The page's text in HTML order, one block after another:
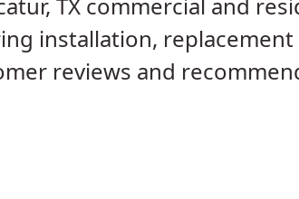
installation,
reviews and